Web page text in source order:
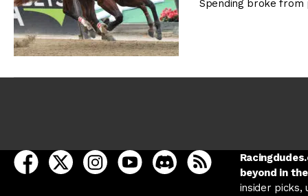
Spending broke
open Racing Dudes on facebook in a new tab
open Racing Dudes on twitter in a new tab
open Racing Dudes on instagram in a
open Racing Dudes on youtube
open Racing Dudes on
Racing Dudes RSS
beyond in
insider